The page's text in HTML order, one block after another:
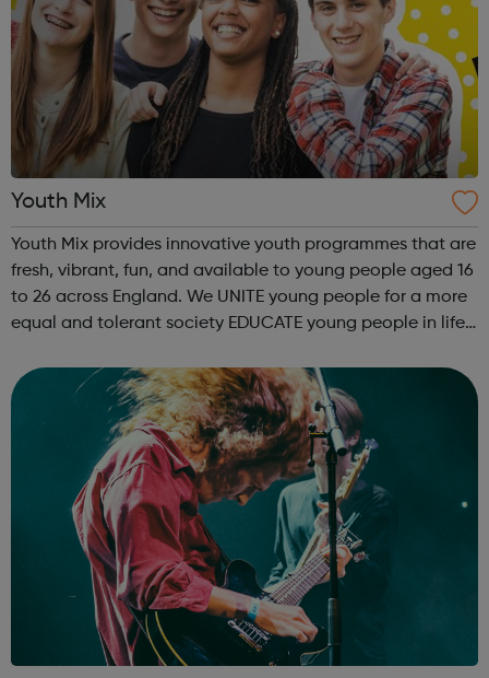
Youth Mix
Youth Mix provides innovative youth programmes that are
fresh, vibrant, fun, and available to young people aged 16
to 26 across England. We UNITE young people for a more
equal and tolerant society EDUCATE young people in life,
INSPIRE a generati...